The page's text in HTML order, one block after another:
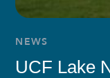
NEWS
UCF Lake